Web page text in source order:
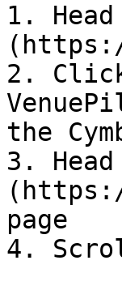
1.
2.
the
3.
page
4.